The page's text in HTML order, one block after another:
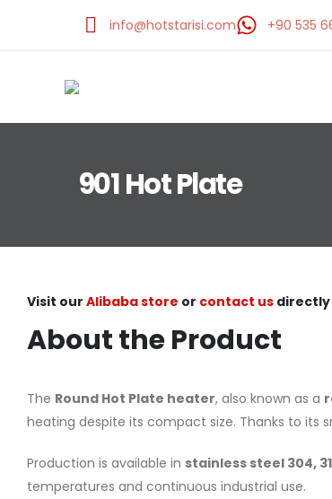
info@hotstarisi.com +90 535
901 Hot Plate
Visit our Alibaba store or contact us
About the Product
The Round Hot Plate heater, also known as a
heating despite its compact size. Thanks to its
Production is available in stainless steel 304,
temperatures and continuous industrial use.